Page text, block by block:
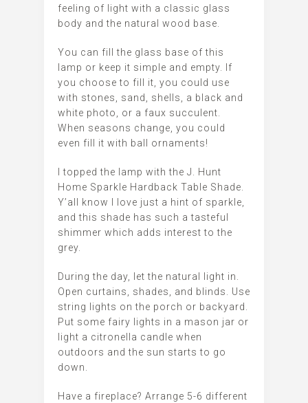
feeling of light with a classic glass
body and the natural wood base.
You can fill the glass base of this
lamp or keep it simple and empty. If
you choose to fill it, you could use
with stones, sand, shells, a black and
white photo, or a faux succulent.
When seasons change, you could
even fill it with ball ornaments!
I topped the lamp with the J. Hunt
Home Sparkle Hardback Table Shade.
Y’all know I love just a hint of sparkle,
and this shade has such a tasteful
shimmer which adds interest to the
grey.
During the day, let the natural light in.
Open curtains, shades, and blinds. Use
string lights on the porch or backyard.
Put some fairy lights in a mason jar or
light a citronella candle when
outdoors and the sun starts to go
down.
Have a fireplace? Arrange 5-6 different